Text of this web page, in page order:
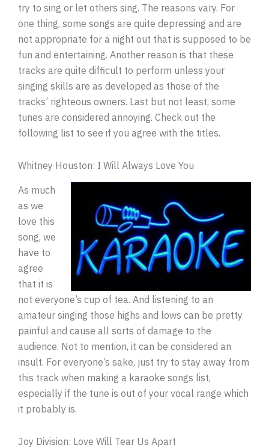
try to sing or let others sing. The reasons vary. For
one thing, some songs are quite depressing and are
not appropriate for a night out that is supposed to be
fun and entertaining. Another reason is that these
tracks are quite difficult to perform unless your
singing skills are as developed as those of the
tracks’ righteous owners. Last but not least, some
tunes are considered annoying. Check out the
following list to see if you agree with the titles.
Whitney Houston: I Will Always Love You
As much
as we
love this
song, we
have to
agree
that it is
not everyone’s cup of tea. And listening to an
amateur singing those highs and lows can be pretty
painful and cause all sorts of damage to the
audience. Not to mention, it can be considered an
insult. For everyone’s sake, just try to stay away from
this track when making a karaoke songs list,
especially if the tune is out of your vocal range which
it probably is.
Joy Division: Love Will Tear Us Apart